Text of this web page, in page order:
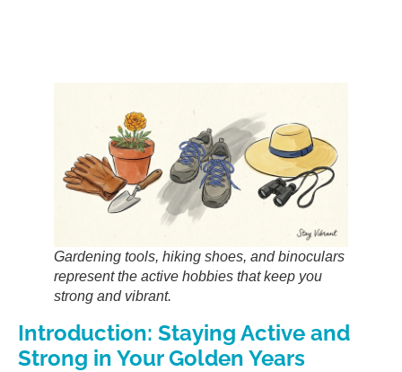
Gardening tools, hiking shoes, and binoculars
represent the active hobbies that keep you
strong and vibrant.
Introduction: Staying Active and
Strong in Your Golden Years